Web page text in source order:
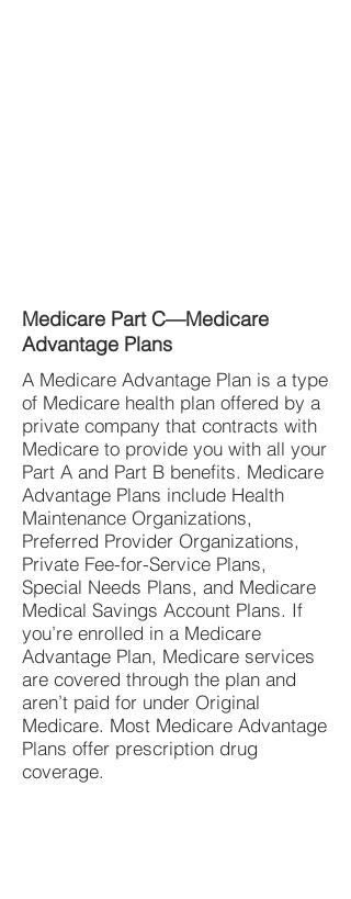
Medicare Part C—Medicare
Advantage Plans
A Medicare Advantage Plan is a type
of Medicare health plan offered by a
private company that contracts with
Medicare to provide you with all your
Part A and Part B benefits. Medicare
Advantage Plans include Health
Maintenance Organizations,
Preferred Provider Organizations,
Private Fee-for-Service Plans,
Special Needs Plans, and Medicare
Medical Savings Account Plans. If
you’re enrolled in a Medicare
Advantage Plan, Medicare services
are covered through the plan and
aren’t paid for under Original
Medicare. Most Medicare Advantage
Plans offer prescription drug
coverage.